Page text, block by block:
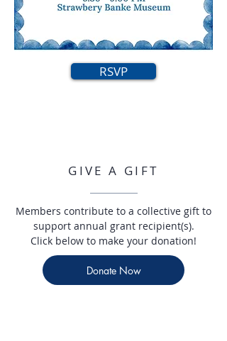
RSVP
GIVE A GIFT
Members contribute to a collective gift to
support annual grant recipient(s).
Click below to make your donation!
Donate Now